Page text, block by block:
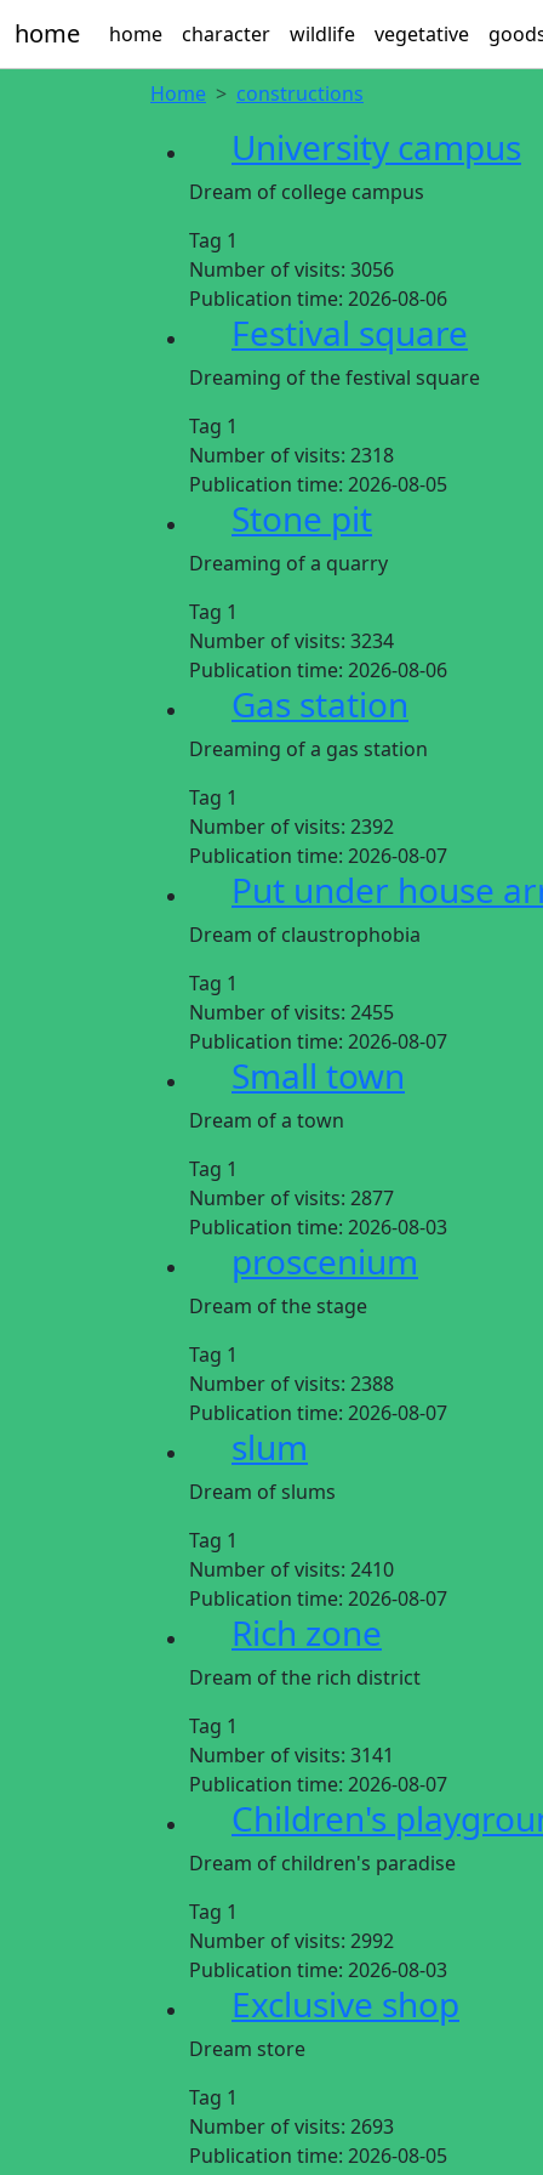
home home character wildlife vegetative
Home constructions
University campus
Dream of college campus
Tag 1
Number of visits: 3056
Publication time: 2026-08-06
Festival square
Dreaming of the festival square
Tag 1
Number of visits: 2318
Publication time: 2026-08-05
Stone pit
Dreaming of a quarry
Tag 1
Number of visits: 3234
Publication time: 2026-08-06
Gas station
Dreaming of a gas station
Tag 1
Number of visits: 2392
Publication time: 2026-08-07
Put under house
Dream of claustrophobia
Tag 1
Number of visits: 2455
Publication time: 2026-08-07
Small town
Dream of a town
Tag 1
Number of visits: 2877
Publication time: 2026-08-03
proscenium
Dream of the stage
Tag 1
Number of visits: 2388
Publication time: 2026-08-07
slum
Dream of slums
Tag 1
Number of visits: 2410
Publication time: 2026-08-07
Rich zone
Dream of the rich district
Tag 1
Number of visits: 3141
Publication time: 2026-08-07
Children's
Dream of children's paradise
Tag 1
Number of visits: 2992
Publication time: 2026-08-03
Exclusive shop
Dream store
Tag 1
Number of visits: 2693
Publication time: 2026-08-05